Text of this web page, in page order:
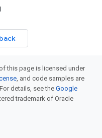
this page is licensed under
, and code samples are
details, see the Google
trademark of Oracle